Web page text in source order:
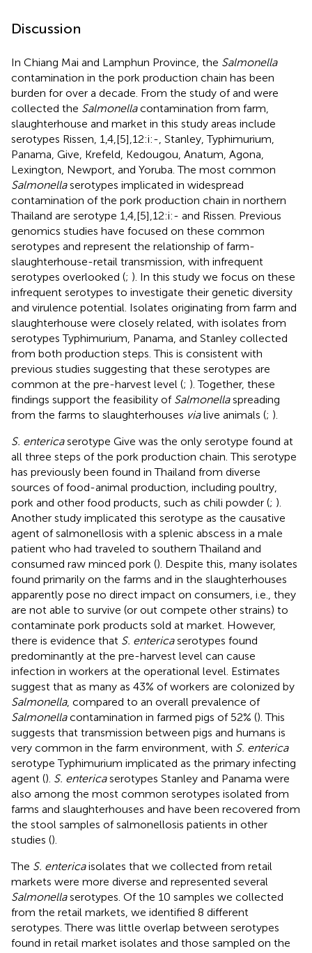
Discussion
In Chiang Mai and Lamphun Province, the Salmonella
contamination in the pork production chain has been
burden for over a decade. From the study ofand were
collected the Salmonellacontamination from farm,
slaughterhouse and market in this study areas include
serotypes Rissen, 1,4,[5],12:i:-, Stanley, Typhimurium,
Panama, Give, Krefeld, Kedougou, Anatum, Agona,
Lexington, Newport, and Yoruba. The most common
Salmonellaserotypes implicated in widespread
contamination of the pork production chain in northern
Thailand are serotype 1,4,[5],12:i:- and Rissen. Previous
genomics studies have focused on these common
serotypes and represent the relationship of farm-
slaughterhouse-retail transmission, with infrequent
serotypes overlooked (; ). In this study we focus on these
infrequent serotypes to investigate their genetic diversity
and virulence potential. Isolates originating from farm and
slaughterhouse were closely related, with isolates from
serotypes Typhimurium, Panama, and Stanley collected
from both production steps. This is consistent with
previous studies suggesting that these serotypes are
common at the pre-harvest level (; ). Together, these
findings support the feasibility of Salmonellaspreading
from the farms to slaughterhouses vialive animals (; ).
S. entericaserotype Give was the only serotype found at
all three steps of the pork production chain. This serotype
has previously been found in Thailand from diverse
sources of food-animal production, including poultry,
pork and other food products, such as chili powder (; ).
Another study implicated this serotype as the causative
agent of salmonellosis with a splenic abscess in a male
patient who had traveled to southern Thailand and
consumed raw minced pork (). Despite this, many isolates
found primarily on the farms and in the slaughterhouses
apparently pose no direct impact on consumers, i.e., they
are not able to survive (or out compete other strains) to
contaminate pork products sold at market. However,
there is evidence that S. entericaserotypes found
predominantly at the pre-harvest level can cause
infection in workers at the operational level. Estimates
suggest that as many as 43% of workers are colonized by
Salmonella, compared to an overall prevalence of
Salmonellacontamination in farmed pigs of 52% (). This
suggests that transmission between pigs and humans is
very common in the farm environment, with S. enterica
serotype Typhimurium implicated as the primary infecting
agent (). S. entericaserotypes Stanley and Panama were
also among the most common serotypes isolated from
farms and slaughterhouses and have been recovered from
the stool samples of salmonellosis patients in other
studies ().
The S. entericaisolates that we collected from retail
markets were more diverse and represented several
Salmonellaserotypes. Of the 10 samples we collected
from the retail markets, we identified 8 different
serotypes. There was little overlap between serotypes
found in retail market isolates and those sampled on the